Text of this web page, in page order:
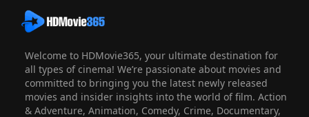
Welcome to HDMovie365, your ultimate destination for
all types of cinema! We’re passionate about movies and
committed to bringing you the latest newly released
movies and insider insights into the world of film. Action
& Adventure, Animation, Comedy, Crime, Documentary,